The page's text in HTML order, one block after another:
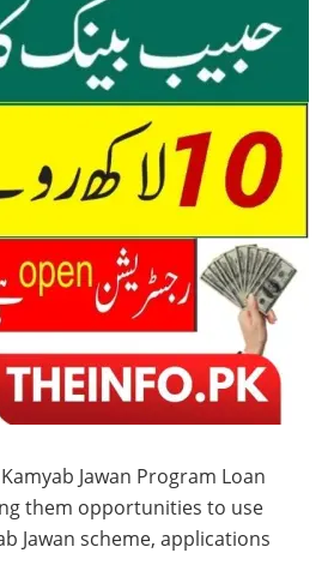
Jawan Program Loan
them opportunities to use
Jawan scheme, applications